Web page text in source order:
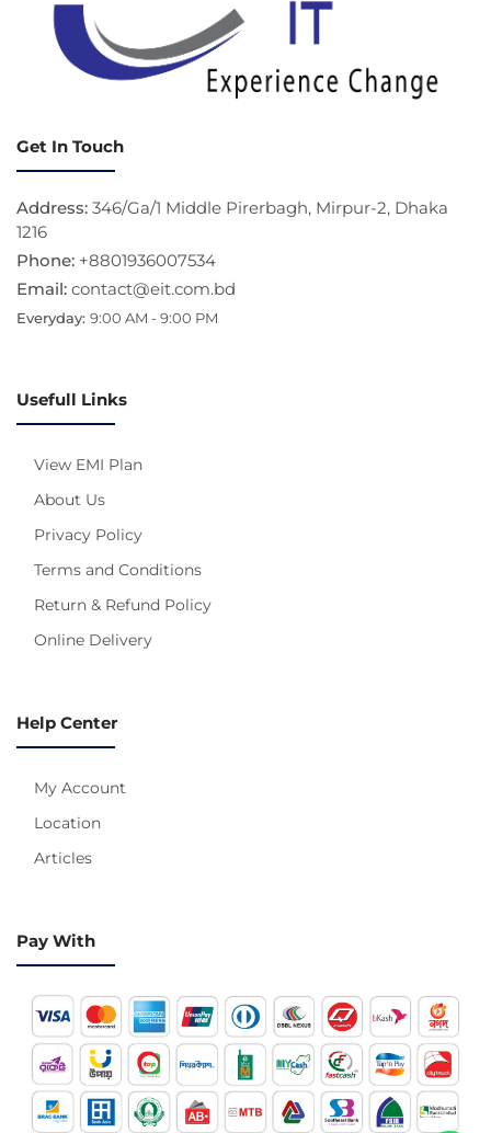
Get In Touch
Address: 346/Ga/1 Middle Pirerbagh, Mirpur-2, Dhaka
1216
Phone: +8801936007534
Email: contact@eit.com.bd
Everyday: 9:00 AM - 9:00 PM
Usefull Links
View EMI Plan
About Us
Privacy Policy
Terms and Conditions
Return & Refund Policy
Online Delivery
Help Center
My Account
Location
Articles
Pay With